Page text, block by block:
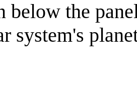
below the
system's